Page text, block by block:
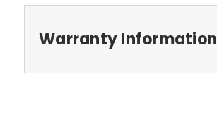
Warranty Information